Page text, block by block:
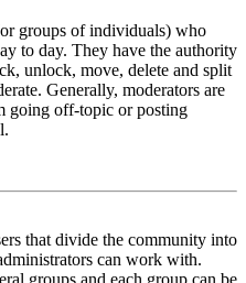
groups of individuals) who
to day. They have the authority
unlock, move, delete and split
Generally, moderators are
going off-topic or posting
that divide the community into
can work with.